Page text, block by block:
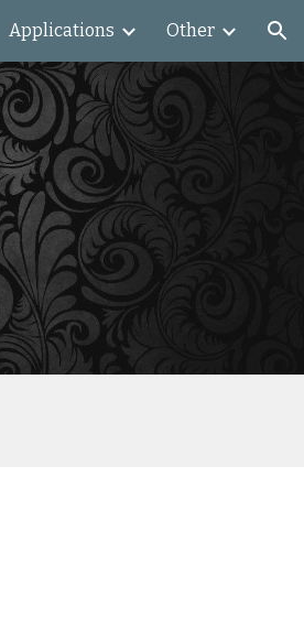
Applications Other